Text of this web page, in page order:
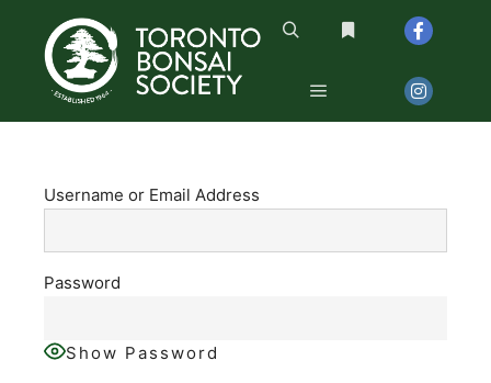
Main menu
Username or Email Address
Password
Show Password